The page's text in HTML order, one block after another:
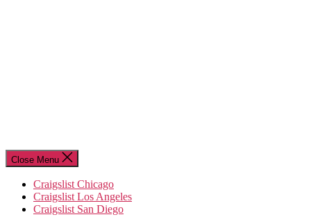
Close Menu
Craigslist Chicago
Craigslist Los Angeles
Craigslist San Diego